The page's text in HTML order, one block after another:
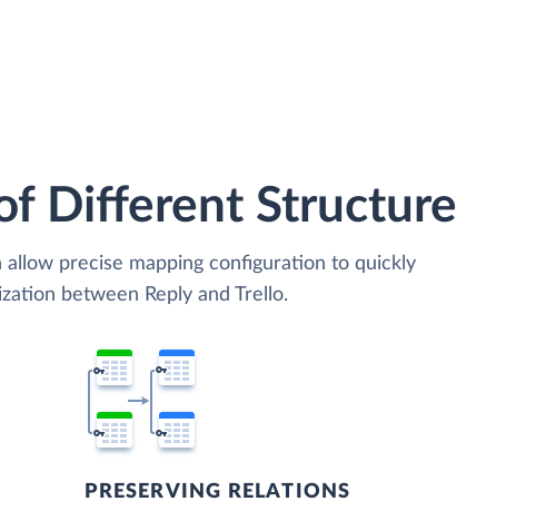
Different Structure
precise mapping configuration to quickly
between Reply and Trello.
PRESERVING RELATIONS